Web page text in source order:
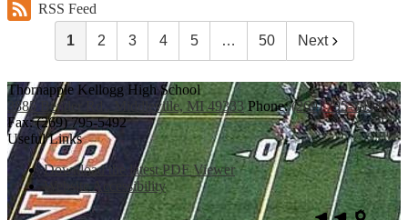
RSS Feed
1 2 3 4 5 … 50 Next
Thornapple Kellogg High School
3885 Bender Rd., Middleville, MI 49333 Phone:(269) 795-3394
Fax: (269) 795-5492
Useful Links
Download the latest PDF Viewer
Website Accessibility